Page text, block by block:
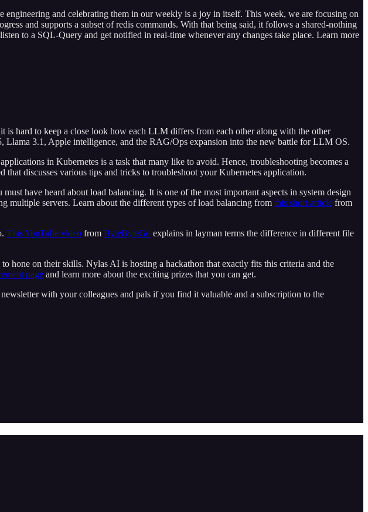
and celebrating them in our weekly is a joy in itself. This week, we are focusing on
and supports a subset of redis commands. With that being said, it follows a shared-nothing
to a SQL-Query and get notified in real-time whenever any changes take place. Learn more
hard to keep a close look how each LLM differs from each other along with the other
Llama 3.1, Apple intelligence, and the RAG/Ops expansion into the new battle for LLM OS.
in Kubernetes is a task that many like to avoid. Hence, troubleshooting becomes a
that discusses various tips and tricks to troubleshoot your Kubernetes application.
have heard about load balancing. It is one of the most important aspects in system design
multiple servers. Learn about the different types of load balancing from this short article from
This YouTube video from ByteByteGo explains in layman terms the difference in different file
hone on their skills. Nylas AI is hosting a hackathon that exactly fits this criteria and the
page and learn more about the exciting prizes that you can get.
with your colleagues and pals if you find it valuable and a subscription to the